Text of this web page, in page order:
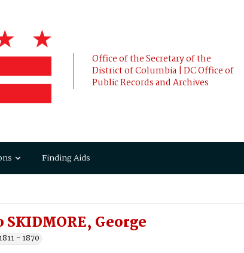
Office of the Secretary of the
District of Columbia | DC Office of
Public Records and Archives
Finding Aids
SKIDMORE, George
- 1870